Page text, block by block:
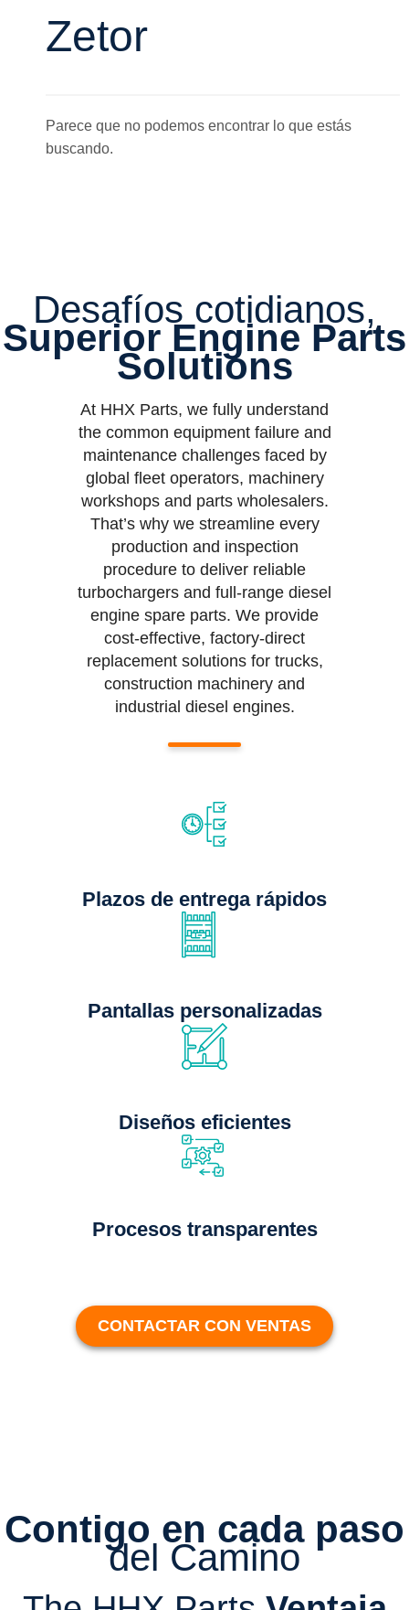
Zetor
Parece que no podemos encontrar lo que estás
buscando.
Desafíos cotidianos,
Superior Engine Parts
Solutions
At HHX Parts, we fully understand
the common equipment failure and
maintenance challenges faced by
global fleet operators, machinery
workshops and parts wholesalers.
That’s why we streamline every
production and inspection
procedure to deliver reliable
turbochargers and full-range diesel
engine spare parts. We provide
cost-effective, factory-direct
replacement solutions for trucks,
construction machinery and
industrial diesel engines.
Plazos de entrega rápidos
Pantallas personalizadas
Diseños eficientes
Procesos transparentes
CONTACTAR CON VENTAS
Contigo en cada paso
del Camino